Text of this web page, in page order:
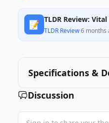
📝 TLDR Review:
TLDR Review·6 months
Specifications &
Discussion